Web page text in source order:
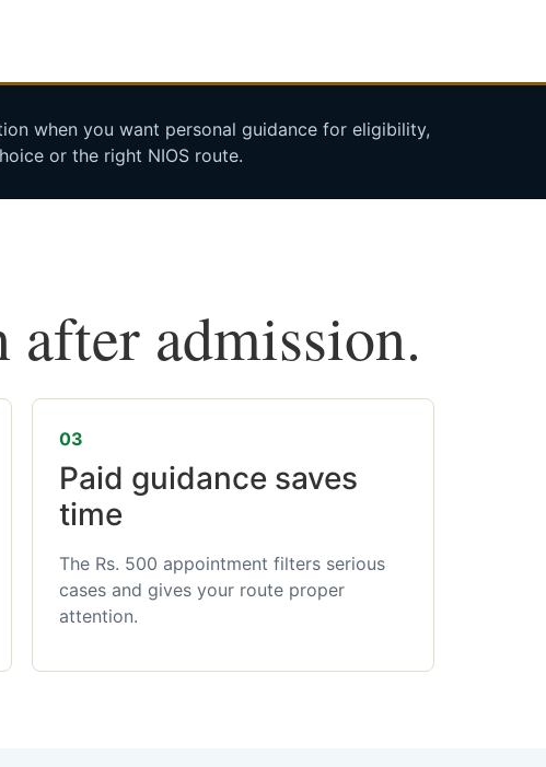
when you want personal guidance for eligibility,
or the right NIOS route.
admission.
03
Paid guidance saves
time
The Rs. 500 appointment filters serious
cases and gives your route proper
attention.